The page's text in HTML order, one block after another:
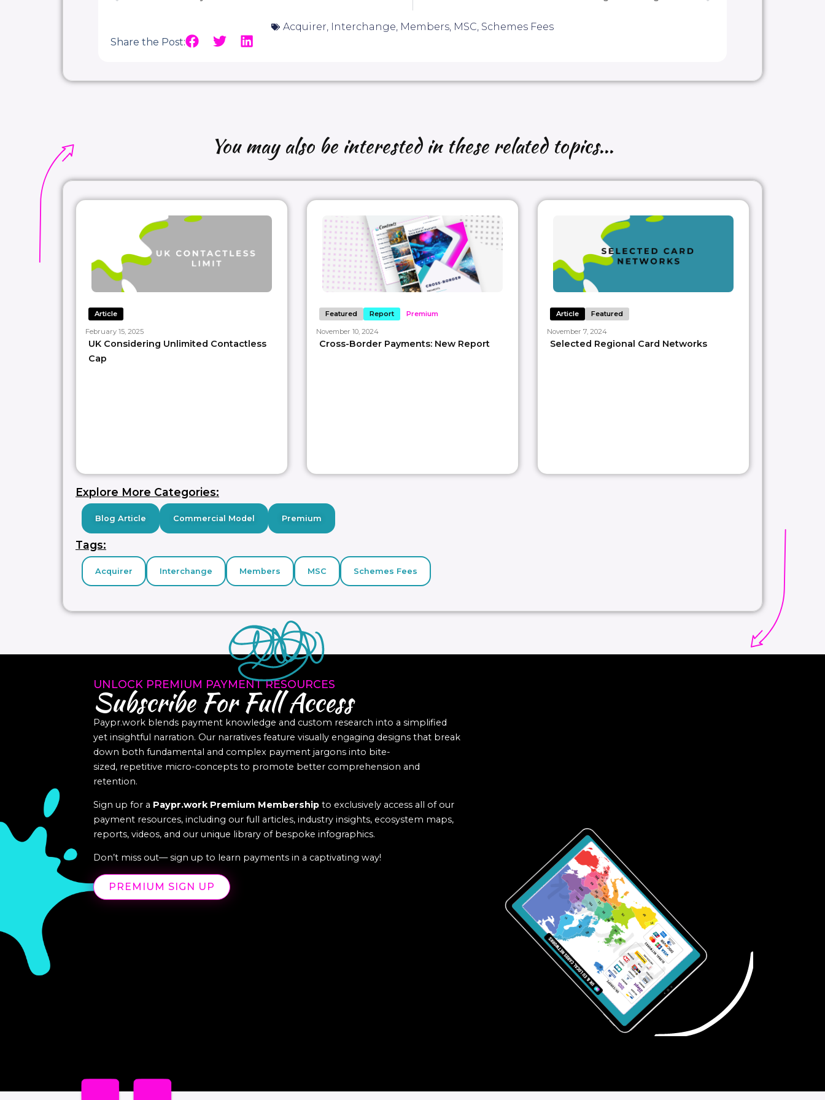
Acquirer Interchange Members MSC Schemes Fees
Share the Post:
You may also be interested in these related topics...
Article
February 15, 2025
UK Considering Unlimited Contactless
Cap
Featured Report Premium
November 10, 2024
Cross-Border Payments: New Report
Article Featured
November 7, 2024
Selected Regional Card Networks
Explore More Categories:
Blog Article Commercial Model Premium
Tags:
Acquirer Interchange Members MSC Schemes Fees
UNLOCK PREMIUM PAYMENT RESOURCES
Subscribe For Full Access
Paypr.work blends payment knowledge and custom research into a simplified
yet insightful narration. Our narratives feature visually engaging designs that break
down both fundamental and complex payment jargons into bite-
sized, repetitive micro-concepts to promote better comprehension and
retention.
Sign up for a Paypr.work Premium Membership to exclusively access all of our
payment resources, including our full articles, industry insights, ecosystem maps,
reports, videos, and our unique library of bespoke infographics.
Don’t miss out— sign up to learn payments in a captivating way!
PREMIUM SIGN UP